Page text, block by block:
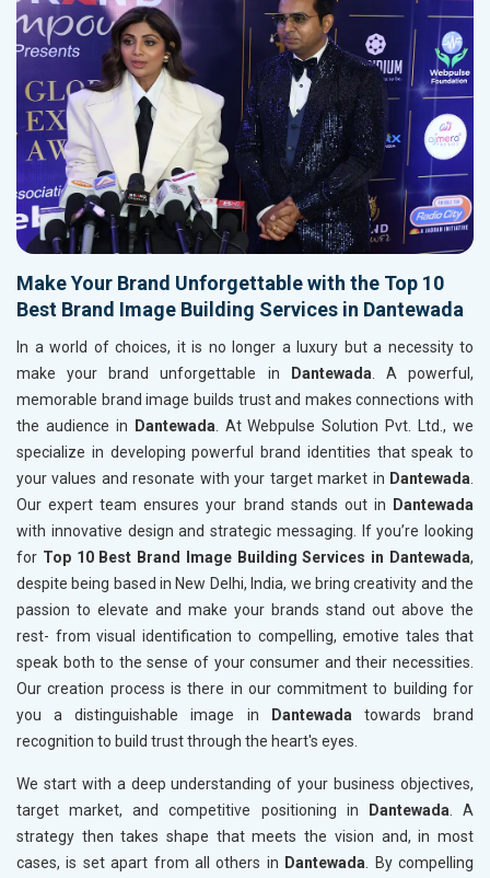
Make Your Brand Unforgettable with the Top 10
Best Brand Image Building Services in Dantewada
In a world of choices, it is no longer a luxury but a necessity to
make your brand unforgettable in
Dantewada. A powerful,
memorable brand image builds trust and makes connections with
the audience in
Dantewada. At Webpulse Solution Pvt. Ltd., we
specialize in developing powerful brand identities that speak to
your values and resonate with your target market in Dantewada.
Our expert team ensures your brand stands out in
Dantewada
with innovative design and strategic messaging. If you’re looking
for Top 10 Best Brand Image Building Services in Dantewada,
despite being based in New Delhi, India, we bring creativity and the
passion to elevate and make your brands stand out above the
rest- from visual identification to compelling, emotive tales that
speak both to the sense of your consumer and their necessities.
Our creation process is there in our commitment to building for
you a distinguishable image in
Dantewadatowards brand
recognition to build trust through the heart's eyes.
We start with a deep understanding of your business objectives,
target market, and competitive positioning in
Dantewada. A
strategy then takes shape that meets the vision and, in most
cases, is set apart from all others in Dantewada. By compelling